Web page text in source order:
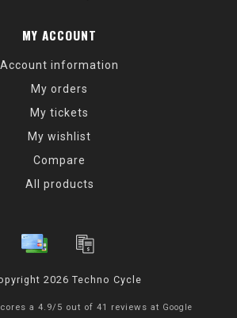
MY ACCOUNT
Account information
My orders
My tickets
My wishlist
Compare
All products
2026 Techno Cycle
a 4.9/ 5 out of 41 reviews at Google